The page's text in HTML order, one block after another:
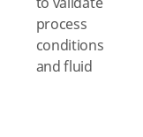
process
conditions
and fluid